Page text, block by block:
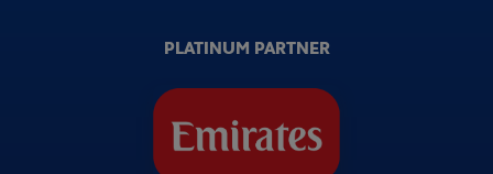
PLATINUM PARTNER